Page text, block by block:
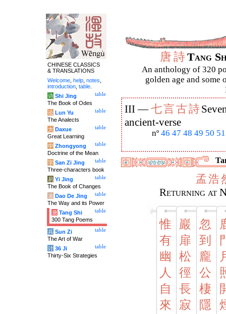
唐詩Tang
An anthology of 320
golden age and some
III —七言古詩
ancient-verse
nº 46 47 48 49 50 51
孟浩
Returning at
惟
有
幽
人
自
來
巖
扉
松
徑
長
寂
忽
到
龐
公
棲
隱
CHINESE CLASSICS
& TRANSLATIONS
Welcome help notes
introduction table
table
诗 Shi Jing
The Book of Odes
table
论 Lun Yu
The Analects
table
大 Daxue
Great Learning
table
中 Zhongyong
Doctrine of the Mean
table
字 San Zi Jing
Three-characters book
table
易 Yi Jing
The Book of Changes
table
道 Dao De Jing
The Way and its Power
table
唐 Tang Shi
300 Tang Poems
table
兵 Sun Zi
The Art of War
table
计 36 Ji
Thirty-Six Strategies